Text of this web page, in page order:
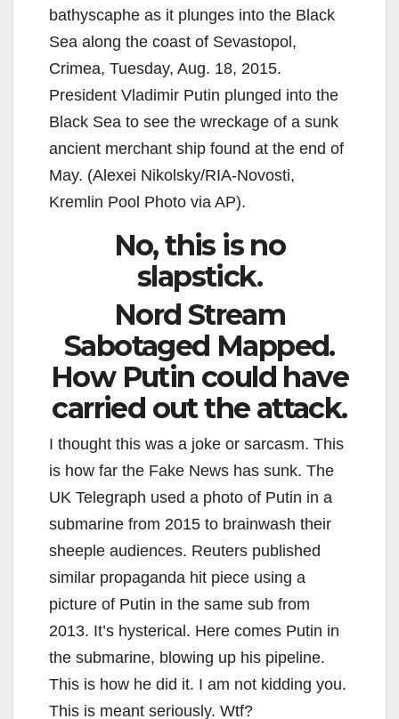
bathyscaphe as it plunges into the Black
Sea along the coast of Sevastopol,
Crimea, Tuesday, Aug. 18, 2015.
President Vladimir Putin plunged into the
Black Sea to see the wreckage of a sunk
ancient merchant ship found at the end of
May. (Alexei Nikolsky/RIA-Novosti,
Kremlin Pool Photo via AP).
No, this is no
slapstick.
Nord Stream
Sabotaged Mapped.
How Putin could have
carried out the attack.
I thought this was a joke or sarcasm. This
is how far the Fake News has sunk. The
UK Telegraph used a photo of Putin in a
submarine from 2015 to brainwash their
sheeple audiences. Reuters published
similar propaganda hit piece using a
picture of Putin in the same sub from
2013. It’s hysterical. Here comes Putin in
the submarine, blowing up his pipeline.
This is how he did it. I am not kidding you.
This is meant seriously. Wtf?